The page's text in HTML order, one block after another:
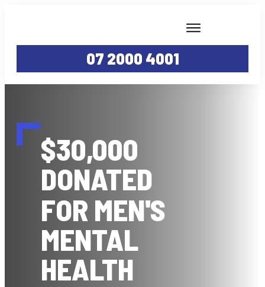
WHY YTB?
ABOUT
07 2000 4001
$30,000
DONATED
FOR MEN'S
MENTAL
HEALTH